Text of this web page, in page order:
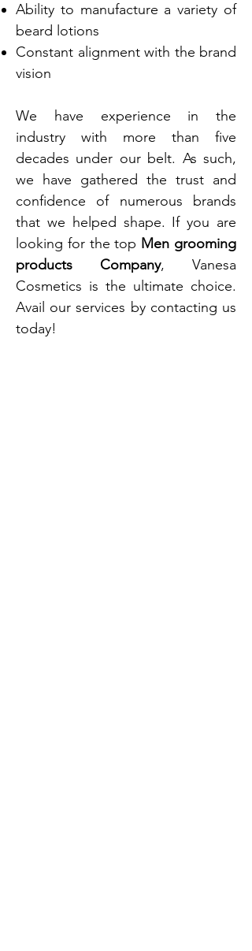
Ability to manufacture a variety of
beard lotions
Constant alignment with the brand
vision
We have experience in the
industry with more than five
decades under our belt. As such,
we have gathered the trust and
confidence of numerous brands
that we helped shape. If you are
looking for the top Men grooming
products Company, Vanesa
Cosmetics is the ultimate choice.
Avail our services by contacting us
today!